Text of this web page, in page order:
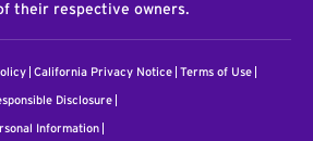
their respective owners.
California Privacy Notice Terms of Use
Disclosure
Information